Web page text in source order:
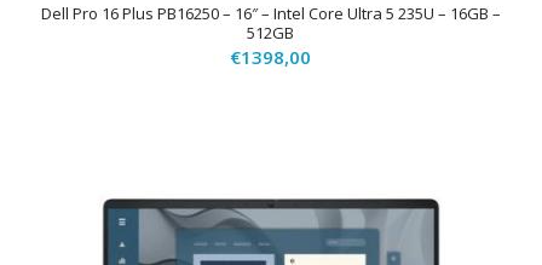
Dell Pro 16 Plus PB16250 – 16″ – Intel Core Ultra 5 235U – 16GB –
512GB
€1398,00